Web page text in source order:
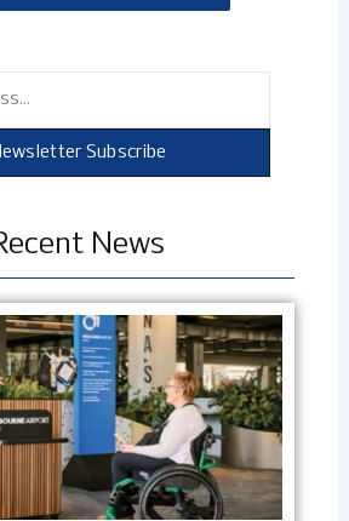
Subscribe
News